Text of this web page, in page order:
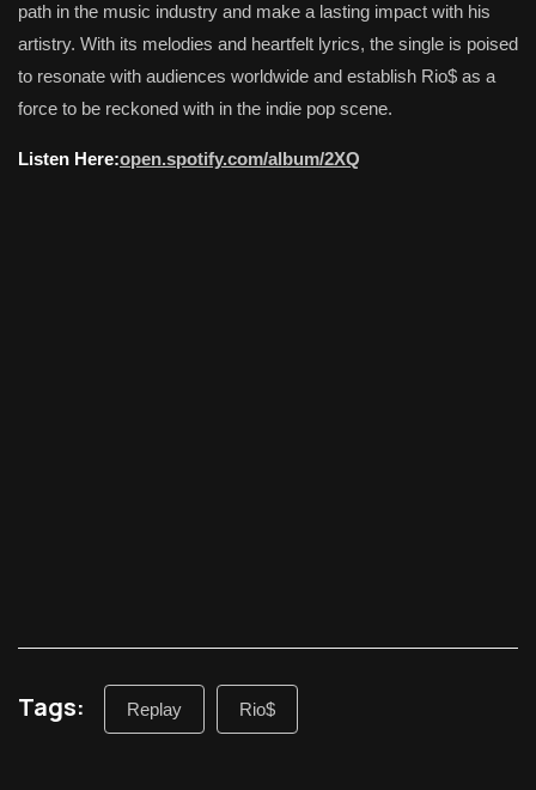
path in the music industry and make a lasting impact with his
artistry. With its melodies and heartfelt lyrics, the single is poised
to resonate with audiences worldwide and establish Rio$ as a
force to be reckoned with in the indie pop scene.
Listen Here:open.spotify.com/album/2XQ
Tags: Replay Rio$